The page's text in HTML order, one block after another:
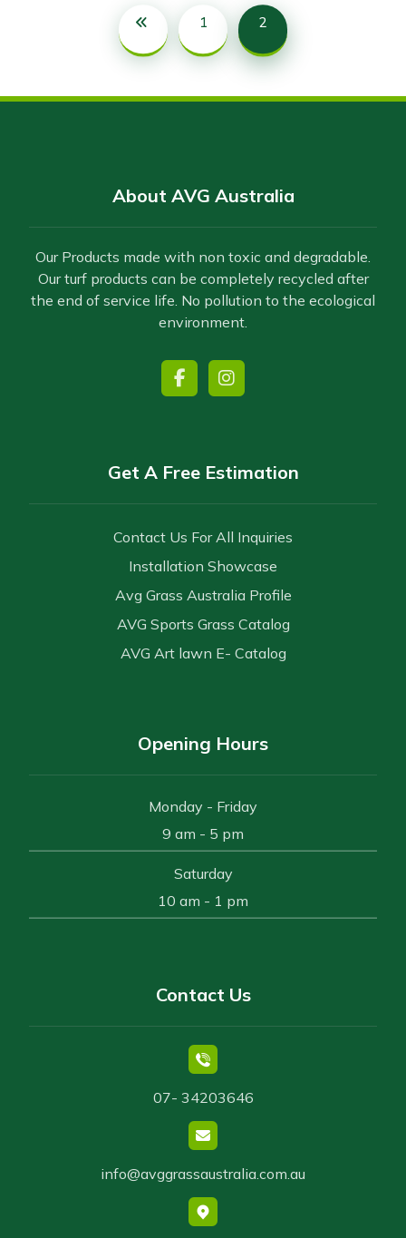
1 2
About AVG Australia
Our Products made with non toxic and degradable.
Our turf products can be completely recycled after
the end of service life. No pollution to the ecological
environment.
Get A Free Estimation
Contact Us For All Inquiries
Installation Showcase
Avg Grass Australia Profile
AVG Sports Grass Catalog
AVG Art lawn E- Catalog
Opening Hours
Monday - Friday
9 am - 5 pm
Saturday
10 am - 1 pm
Contact Us
07- 34203646
info@avggrassaustralia.com.au